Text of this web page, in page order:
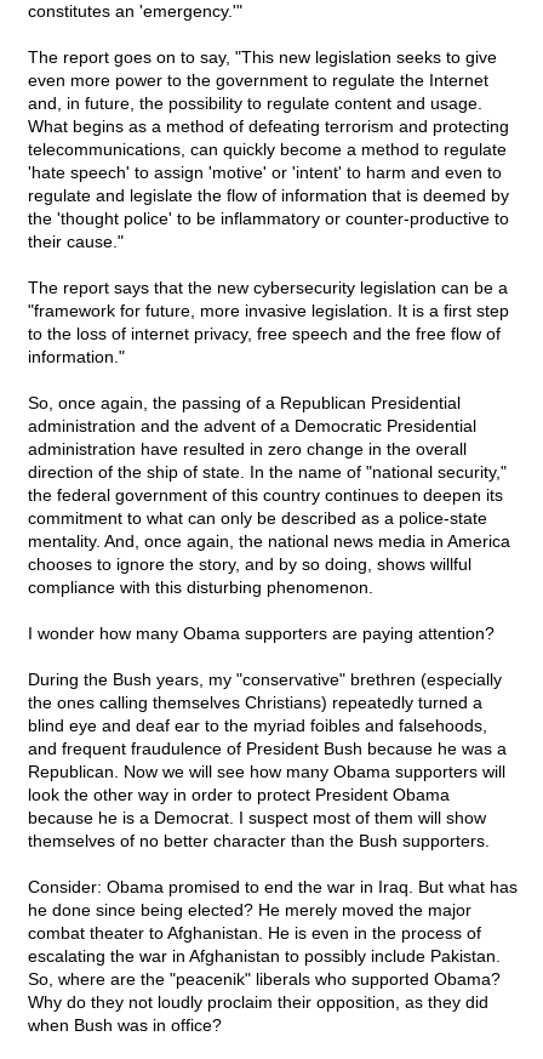
constitutes an 'emergency.'"
The report goes on to say, "This new legislation seeks to give
even more power to the government to regulate the Internet
and, in future, the possibility to regulate content and usage.
What begins as a method of defeating terrorism and protecting
telecommunications, can quickly become a method to regulate
'hate speech' to assign 'motive' or 'intent' to harm and even to
regulate and legislate the flow of information that is deemed by
the 'thought police' to be inflammatory or counter-productive to
their cause."
The report says that the new cybersecurity legislation can be a
"framework for future, more invasive legislation. It is a first step
to the loss of internet privacy, free speech and the free flow of
information."
So, once again, the passing of a Republican Presidential
administration and the advent of a Democratic Presidential
administration have resulted in zero change in the overall
direction of the ship of state. In the name of "national security,"
the federal government of this country continues to deepen its
commitment to what can only be described as a police-state
mentality. And, once again, the national news media in America
chooses to ignore the story, and by so doing, shows willful
compliance with this disturbing phenomenon.
I wonder how many Obama supporters are paying attention?
During the Bush years, my "conservative" brethren (especially
the ones calling themselves Christians) repeatedly turned a
blind eye and deaf ear to the myriad foibles and falsehoods,
and frequent fraudulence of President Bush because he was a
Republican. Now we will see how many Obama supporters will
look the other way in order to protect President Obama
because he is a Democrat. I suspect most of them will show
themselves of no better character than the Bush supporters.
Consider: Obama promised to end the war in Iraq. But what has
he done since being elected? He merely moved the major
combat theater to Afghanistan. He is even in the process of
escalating the war in Afghanistan to possibly include Pakistan.
So, where are the "peacenik" liberals who supported Obama?
Why do they not loudly proclaim their opposition, as they did
when Bush was in office?